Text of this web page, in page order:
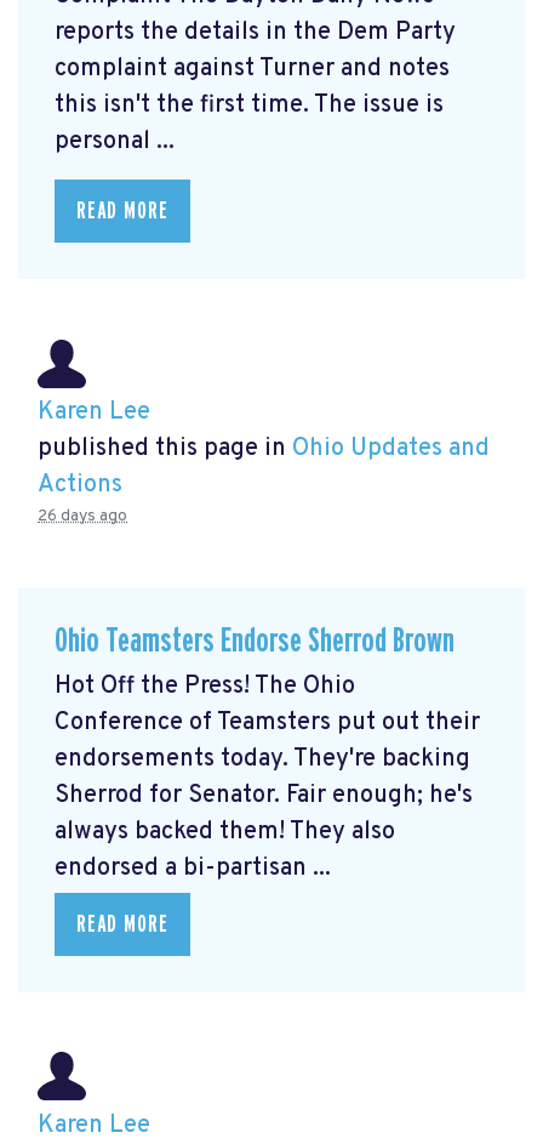
reports the details in the Dem Party
complaint against Turner and notes
this isn't the first time. The issue is
personal ...
READ MORE
Karen Lee
published this page in Ohio Updates and
Actions
26 days ago
Ohio Teamsters Endorse Sherrod Brown
Hot Off the Press! The Ohio
Conference of Teamsters put out their
endorsements today. They're backing
Sherrod for Senator. Fair enough; he's
always backed them! They also
endorsed a bi-partisan ...
READ MORE
Karen Lee